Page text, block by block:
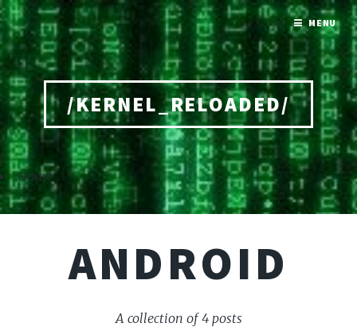
/KERNEL_RELOADED/
Home
ANDROID
A collection of 4 posts
MENU